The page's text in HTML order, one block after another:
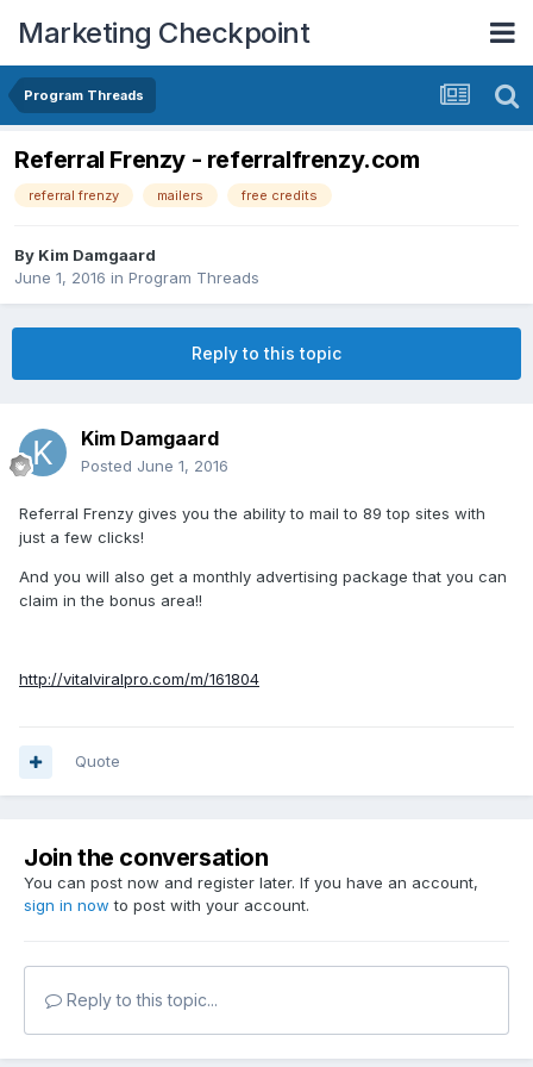
Marketing Checkpoint
Program Threads
Referral Frenzy - referralfrenzy.com
referral frenzy mailers free credits
By Kim Damgaard
June 1, 2016 in Program Threads
Reply to this topic
Kim Damgaard
Posted June 1, 2016
Referral Frenzy gives you the ability to mail to 89 top sites with
just a few clicks!
And you will also get a monthly advertising package that you can
claim in the bonus area!!
http://vitalviralpro.com/m/161804
Quote
Join the conversation
You can post now and register later. If you have an account,
sign in now to post with your account.
Reply to this topic...